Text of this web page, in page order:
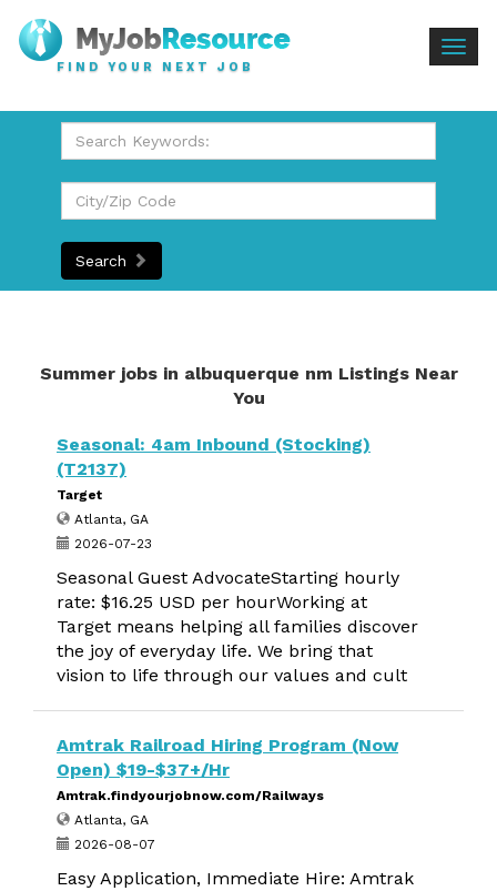
FIND YOUR NEXT JOB
Search
Summer jobs in albuquerque nm Listings Near
You
Seasonal: 4am Inbound (Stocking)
(T2137)
Target
Atlanta, GA
2026-07-23
Seasonal Guest AdvocateStarting hourly
rate: $16.25 USD per hourWorking at
Target means helping all families discover
the joy of everyday life. We bring that
vision to life through our values and cult
Amtrak Railroad Hiring Program (Now
Open) $19-$37+/Hr
Amtrak.findyourjobnow.com/Railways
Atlanta, GA
2026-08-07
Easy Application, Immediate Hire: Amtrak